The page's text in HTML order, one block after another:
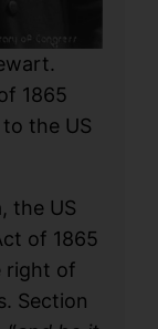
1865
the US
the US
of 1865
right of
Section